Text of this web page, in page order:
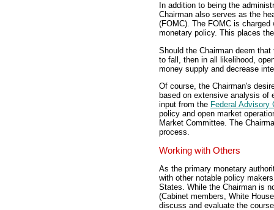
In addition to being the
Chairman also serves as the
(FOMC). The FOMC is
monetary policy. This places
Should the Chairman deem
to fall, then in all likelihood,
money supply and decrease
Of course, the Chairman's
based on extensive analysis of
input from the Federal Advisory
policy and open market
Market Committee. The
process.
Working with Others
As the primary monetary
with other notable policy
States. While the Chairman is
(Cabinet members, White
discuss and evaluate the